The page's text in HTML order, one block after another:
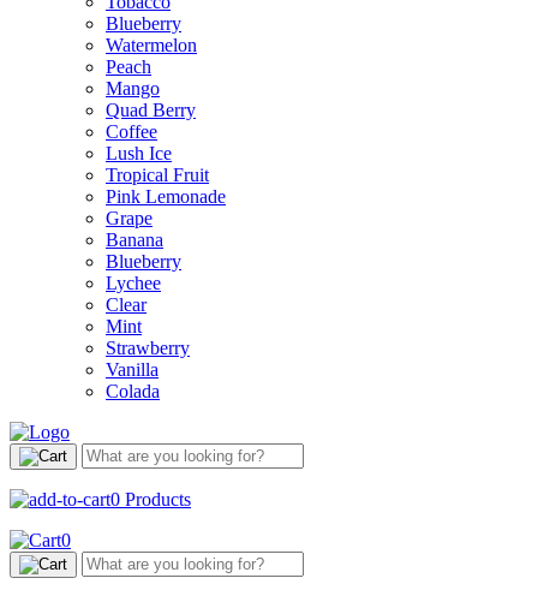
Blueberry
Watermelon
Peach
Mango
Quad Berry
Coffee
Lush Ice
Tropical Fruit
Pink Lemonade
Grape
Banana
Blueberry
Lychee
Clear
Mint
Strawberry
Vanilla
Colada
0 Products
0